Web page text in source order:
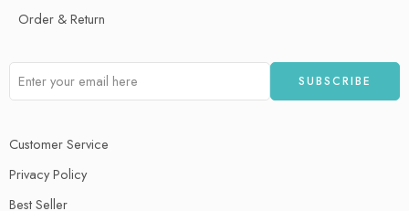
Order & Return
Customer Service
Privacy Policy
Best Seller